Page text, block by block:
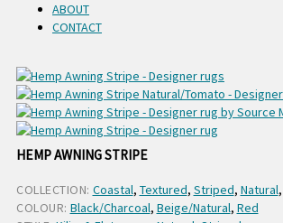
ABOUT
CONTACT
HEMP AWNING STRIPE
COLLECTION: Coastal, Textured, Striped, Natural,
COLOUR: Black/Charcoal, Beige/Natural, Red